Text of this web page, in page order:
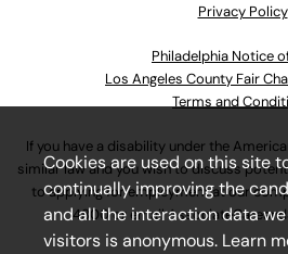
Privacy Policy
Philadelphia Notice
Los Angeles County Fair
Terms and
If you have a disability under the
similar law and you wish to discuss
to applying for employment at our
4800or email
Cookies are used on this site
continually improving the
and all the interaction data
visitors is anonymous. Learn